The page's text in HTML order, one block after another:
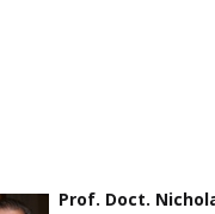
Prof. Doct.